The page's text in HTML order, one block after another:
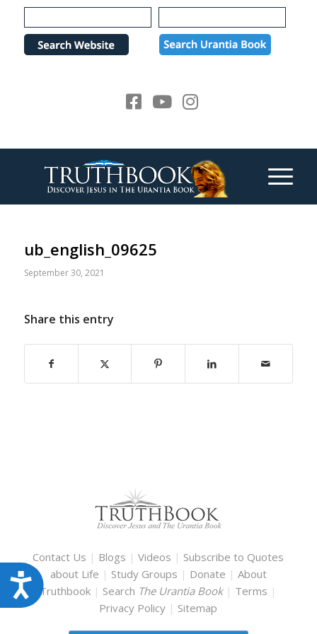
Please
note:
website
Accessibility
ub_english_09625
September 30, 2021
Share this entry
Contact Us | Blogs |Videos | Subscribe to Quotes
about Life | Study Groups | Donate | About
Truthbook | Search The Urantia Book | Terms |
Privacy Policy | Sitemap